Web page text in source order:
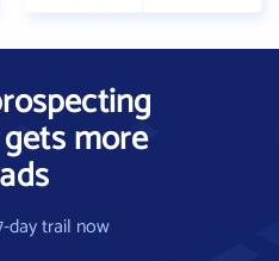
more
day trail now